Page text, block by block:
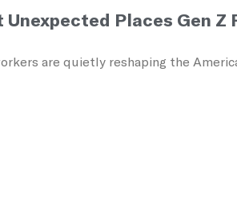
Unexpected Places Gen Z
are quietly reshaping the